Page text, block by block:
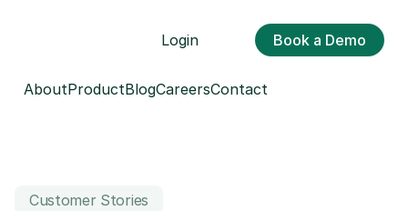
Customer Stories
Book a Demo
Login
AboutProductBlogCareersContact